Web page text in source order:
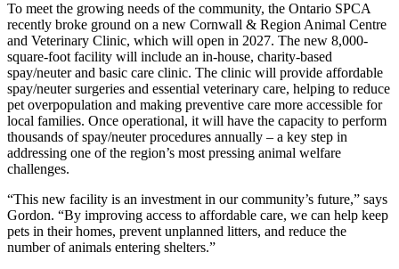
To meet the growing needs of the community, the Ontario SPCA
recently broke ground on a new Cornwall & Region Animal Centre
and Veterinary Clinic, which will open in 2027. The new 8,000-
square-foot facility will include an in-house, charity-based
spay/neuter and basic care clinic. The clinic will provide affordable
spay/neuter surgeries and essential veterinary care, helping to reduce
pet overpopulation and making preventive care more accessible for
local families. Once operational, it will have the capacity to perform
thousands of spay/neuter procedures annually – a key step in
addressing one of the region’s most pressing animal welfare
challenges.
“This new facility is an investment in our community’s future,” says
Gordon. “By improving access to affordable care, we can help keep
pets in their homes, prevent unplanned litters, and reduce the
number of animals entering shelters.”